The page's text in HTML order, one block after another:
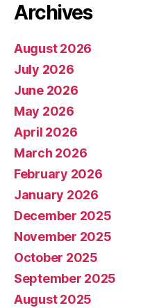
Archives
August 2026
July 2026
June 2026
May 2026
April 2026
March 2026
February 2026
January 2026
December 2025
November 2025
October 2025
September 2025
August 2025